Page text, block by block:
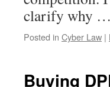
clarify why …
Posted in Cyber Law |
Buying